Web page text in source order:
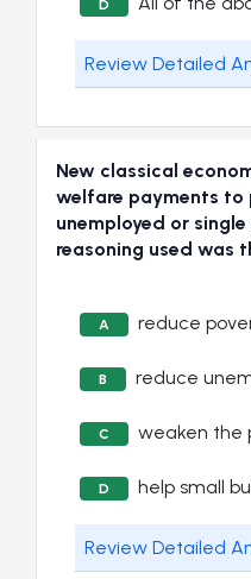
D
Review Detailed
New classical
welfare payments to
unemployed or
reasoning used was
A reduce
B reduce
C weaken the
D help small
Review Detailed